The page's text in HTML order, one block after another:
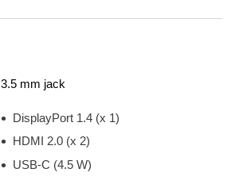
3.5 mm jack
DisplayPort 1.4 (x 1)
HDMI 2.0 (x 2)
USB-C (4.5 W)